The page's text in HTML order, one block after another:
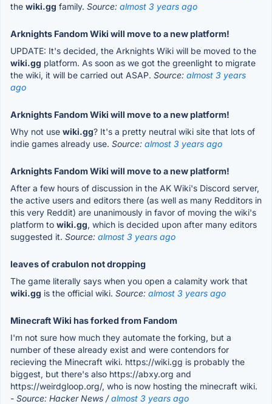
the wiki.gg family. Source: almost 3 years ago
Arknights Fandom Wiki will move to a new platform!
UPDATE: It's decided, the Arknights Wiki will be moved to the
wiki.gg platform. As soon as we got the greenlight to migrate
the wiki, it will be carried out ASAP. Source: almost 3 years
ago
Arknights Fandom Wiki will move to a new platform!
Why not use wiki.gg? It's a pretty neutral wiki site that lots of
indie games already use. Source: almost 3 years ago
Arknights Fandom Wiki will move to a new platform!
After a few hours of discussion in the AK Wiki's Discord server,
the active users and editors there (as well as many Redditors in
this very Reddit) are unanimously in favor of moving the wiki's
platform to wiki.gg, which is decided upon after many editors
suggested it. Source: almost 3 years ago
leaves of crabulon not dropping
The game literally says when you open a calamity work that
wiki.gg is the official wiki. Source: almost 3 years ago
Minecraft Wiki has forked from Fandom
I'm not sure how much they automate the forking, but a
number of these already exist and were contendors for
recieving the Minecraft wiki. https://wiki.gg is probably the
biggest, but there's also https://abxy.org and
https://weirdgloop.org/, who is now hosting the minecraft wiki.
- Source: Hacker News /almost 3 years ago